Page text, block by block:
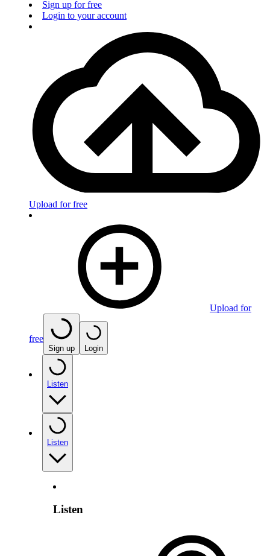
Sign up for free
Login to your account
Upload for free
Upload for
free
Sign up Login
Listen
Listen
Listen